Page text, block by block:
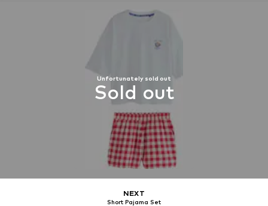
Unfortunately sold out
Sold out
NEXT
Short Pajama Set